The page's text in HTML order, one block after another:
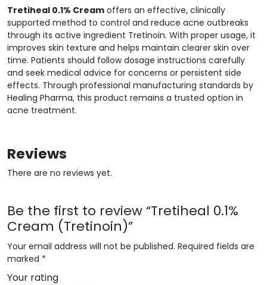
Tretiheal 0.1% Cream offers an effective, clinically
supported method to control and reduce acne outbreaks
through its active ingredient Tretinoin. With proper usage, it
improves skin texture and helps maintain clearer skin over
time. Patients should follow dosage instructions carefully
and seek medical advice for concerns or persistent side
effects. Through professional manufacturing standards by
Healing Pharma, this product remains a trusted option in
acne treatment.
Reviews
There are no reviews yet.
Be the first to review “Tretiheal 0.1%
Cream (Tretinoin)”
Your email address will not be published. Required fields are
marked *
Your rating